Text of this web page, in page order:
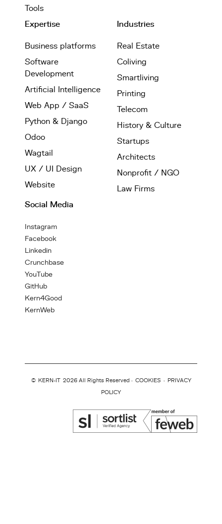
Tools
Expertise
Business platforms
Software
Development
Artificial Intelligence
Web App / SaaS
Python & Django
Odoo
Wagtail
UX / UI Design
Website
Industries
Real Estate
Coliving
Smartliving
Printing
Telecom
History & Culture
Startups
Architects
Nonprofit / NGO
Law Firms
Social Media
Instagram
Facebook
Linkedin
Crunchbase
YouTube
GitHub
Kern4Good
KernWeb
© KERN-IT 2026 All Rights Reserved · COOKIES · PRIVACY
POLICY